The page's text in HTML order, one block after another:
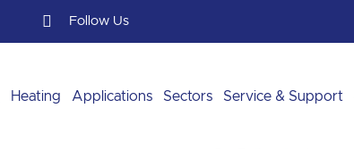
Follow Us
Heating Applications Sectors Service & Support